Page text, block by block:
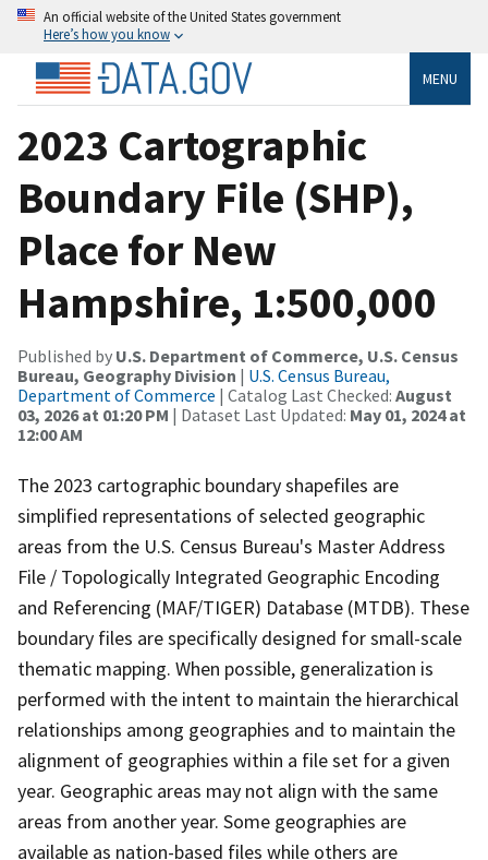
An official website of the United States government
Here’s how you know
MENU
2023 Cartographic
Boundary File (SHP),
Place for New
Hampshire, 1:500,000
Published by U.S. Department of Commerce, U.S. Census
Bureau, Geography Division | U.S. Census Bureau,
Department of Commerce | Catalog Last Checked: August
03, 2026 at 01:20 PM | Dataset Last Updated: May 01, 2024 at
12:00 AM
The 2023 cartographic boundary shapefiles are
simplified representations of selected geographic
areas from the U.S. Census Bureau's Master Address
File / Topologically Integrated Geographic Encoding
and Referencing (MAF/TIGER) Database (MTDB). These
boundary files are specifically designed for small-scale
thematic mapping. When possible, generalization is
performed with the intent to maintain the hierarchical
relationships among geographies and to maintain the
alignment of geographies within a file set for a given
year. Geographic areas may not align with the same
areas from another year. Some geographies are
available as nation-based files while others are